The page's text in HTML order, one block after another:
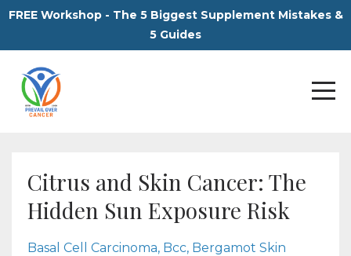
FREE Workshop - The 5 Biggest Supplement Mistakes &
5 Guides
Citrus and Skin Cancer: The
Hidden Sun Exposure Risk
Basal Cell Carcinoma Bcc Bergamot Skin